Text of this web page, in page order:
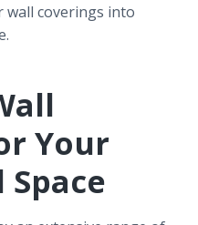
wall coverings into
Your